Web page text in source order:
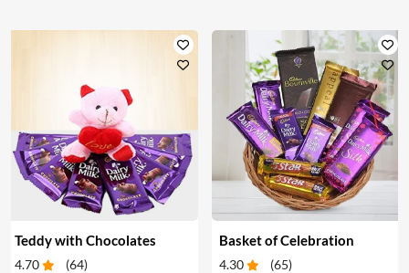
Teddy with Chocolates
4.70 (64)
Basket of Celebration
4.30 (65)